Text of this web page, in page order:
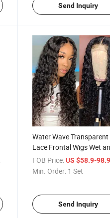
Send Inquiry
Water Wave Transparent
Lace Frontal Wigs Wet
Wavy Water Wave Curly
Human Hair Wig Natural
FOB Price: US $58.9-
Min. Order: 1 Set
Send Inquiry